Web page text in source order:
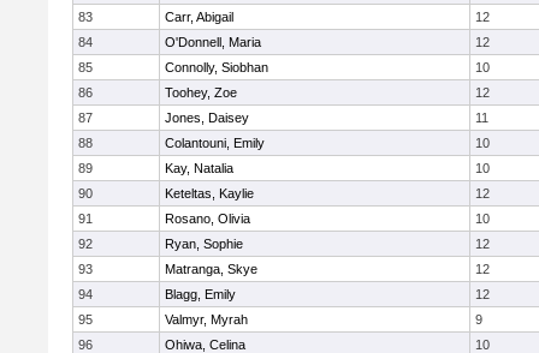
83
Carr, Abigail
12
84
O'Donnell, Maria
12
85
Connolly, Siobhan
10
86
Toohey, Zoe
12
87
Jones, Daisey
11
88
Colantouni, Emily
10
89
Kay, Natalia
10
90
Keteltas, Kaylie
12
91
Rosano, Olivia
10
92
Ryan, Sophie
12
93
Matranga, Skye
12
94
Blagg, Emily
12
95
Valmyr, Myrah
9
96
Ohiwa, Celina
10